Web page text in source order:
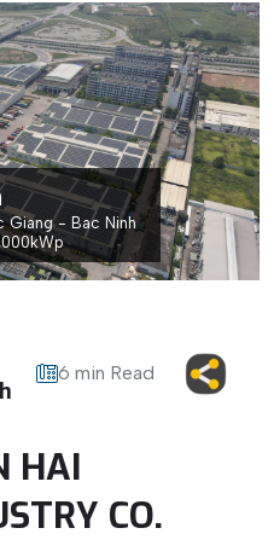
Giang - Bac Ninh
kWp
6 min Read
HAI
CO.